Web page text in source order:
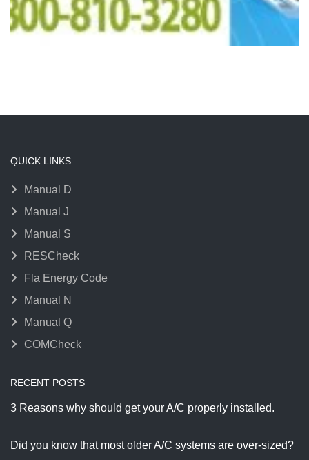
QUICK LINKS
Manual D
Manual J
Manual S
RESCheck
Fla Energy Code
Manual N
Manual Q
COMCheck
RECENT POSTS
3 Reasons why should get your A/C properly installed.
Did you know that most older A/C systems are over-sized?